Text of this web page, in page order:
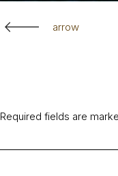
arrow
Required fields are